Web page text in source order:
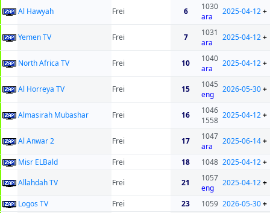
Al Hawyah
Frei 6
1030
ara
2025-04-12+
Yemen TV Frei 7
1031
ara
2025-04-12+
North Africa TV Frei 10
1040
ara
2025-04-12+
Al Horreya TV Frei 15
1045
eng
2026-05-30+
Almasirah Mubashar Frei 16
1046
1558
2025-04-12+
Al Anwar 2 Frei 17
1047
ara
2025-06-14+
Misr ELBald Frei 18 1048 2025-04-12+
Allahdah TV
Frei 21
1057
eng
2025-04-12+
Logos TV Frei 23 1059 2026-05-30+